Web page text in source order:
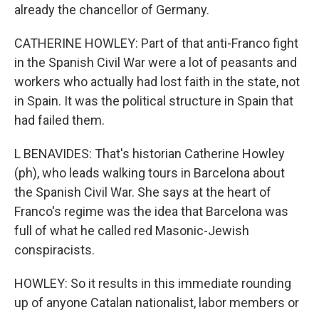
already the chancellor of Germany.
CATHERINE HOWLEY: Part of that anti-Franco fight
in the Spanish Civil War were a lot of peasants and
workers who actually had lost faith in the state, not
in Spain. It was the political structure in Spain that
had failed them.
L BENAVIDES: That's historian Catherine Howley
(ph), who leads walking tours in Barcelona about
the Spanish Civil War. She says at the heart of
Franco's regime was the idea that Barcelona was
full of what he called red Masonic-Jewish
conspiracists.
HOWLEY: So it results in this immediate rounding
up of anyone Catalan nationalist, labor members or